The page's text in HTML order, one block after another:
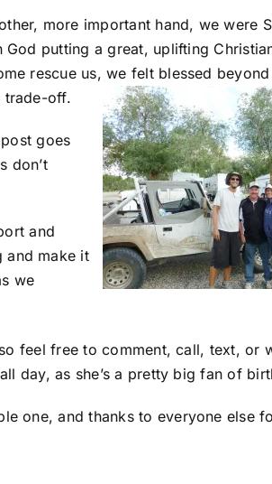
more important hand, we were
putting a great, uplifting
rescue us, we felt blessed
trade-off.
goes
don’t
and
and make it
we
feel free to comment, call, text, or
day, as she’s a pretty big fan of
one, and thanks to everyone else